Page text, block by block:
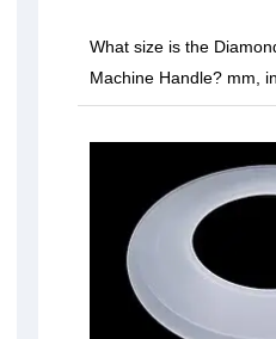
What size is the
Machine Handle? mm,